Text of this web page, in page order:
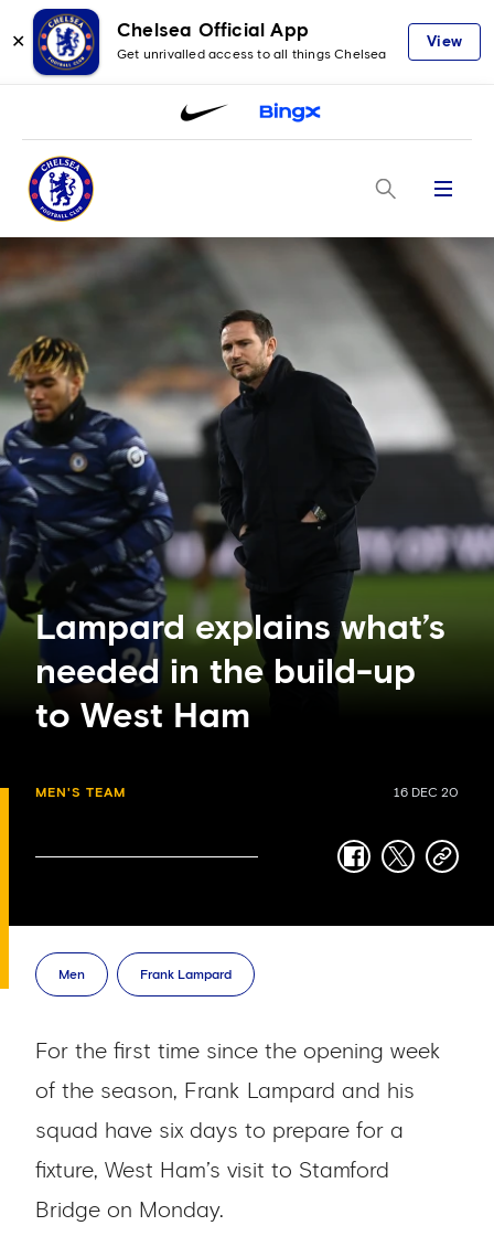
✕
Chelsea Official App
Get unrivalled access to all things Chelsea
View
Menu
Lampard explains what’s
needed in the build-up
to West Ham
MEN'S TEAM 16 DEC 20
facebook
twittercopy-
Men Frank Lampard
For the first time since the opening week
of the season, Frank Lampard and his
squad have six days to prepare for a
fixture, West Ham’s visit to Stamford
Bridge on Monday.